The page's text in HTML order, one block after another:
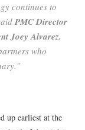
continues to
PMC Director
Joey Alvarez.
who
up earliest at the